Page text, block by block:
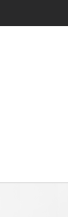
content